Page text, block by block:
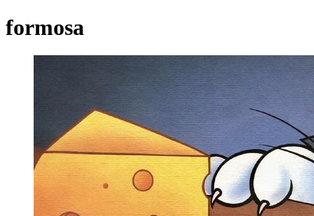
formosa